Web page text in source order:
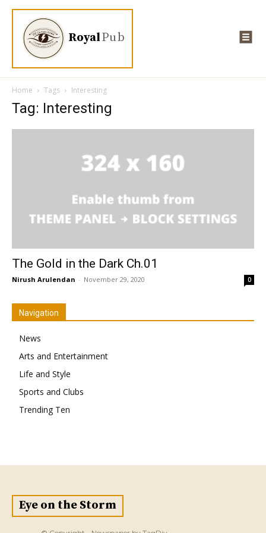
RoyalPub
Home Tags Interesting
Tag: Interesting
The Gold in the Dark Ch.01
Nirush Arulendan - November 29, 2020 0
Navigation
News
Arts and Entertainment
Life and Style
Sports and Clubs
Trending Ten
Eye on the Storm